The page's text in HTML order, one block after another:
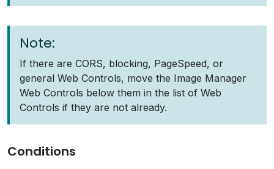
Note:
If there are CORS, blocking, PageSpeed, or
general Web Controls, move the Image Manager
Web Controls below them in the list of Web
Controls if they are not already.
Conditions